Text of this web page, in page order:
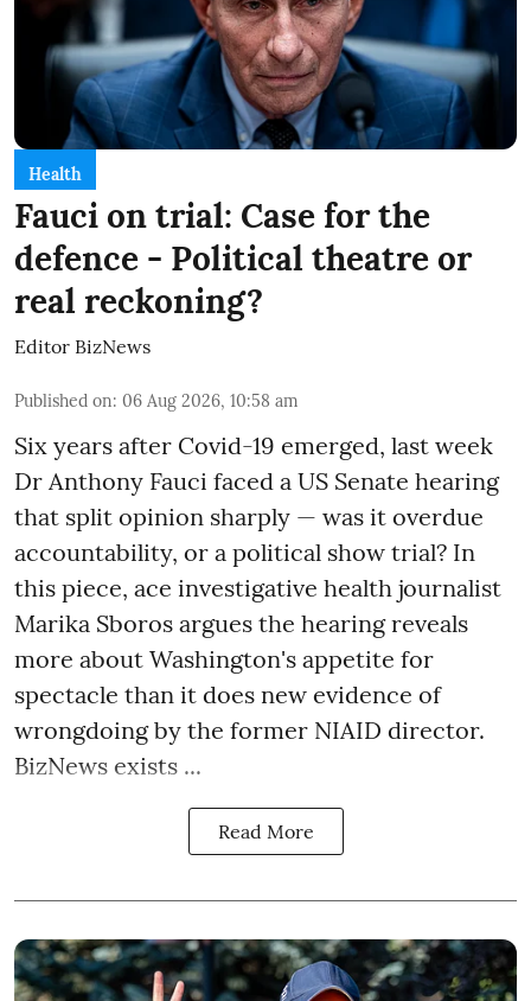
Health
Fauci on trial: Case for the
defence - Political theatre or
real reckoning?
Editor BizNews
Published on: 06 Aug 2026, 10:58 am
Six years after Covid-19 emerged, last week
Dr Anthony Fauci faced a US Senate hearing
that split opinion sharply — was it overdue
accountability, or a political show trial? In
this piece, ace investigative health journalist
Marika Sboros argues the hearing reveals
more about Washington's appetite for
spectacle than it does new evidence of
wrongdoing by the former NIAID director.
BizNews exists ...
Read More